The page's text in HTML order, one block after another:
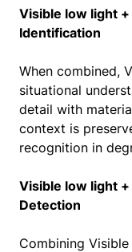
Visible low light
Identification
When combined,
situational
detail with
context is
recognition in
Visible low light +
Detection
Combining